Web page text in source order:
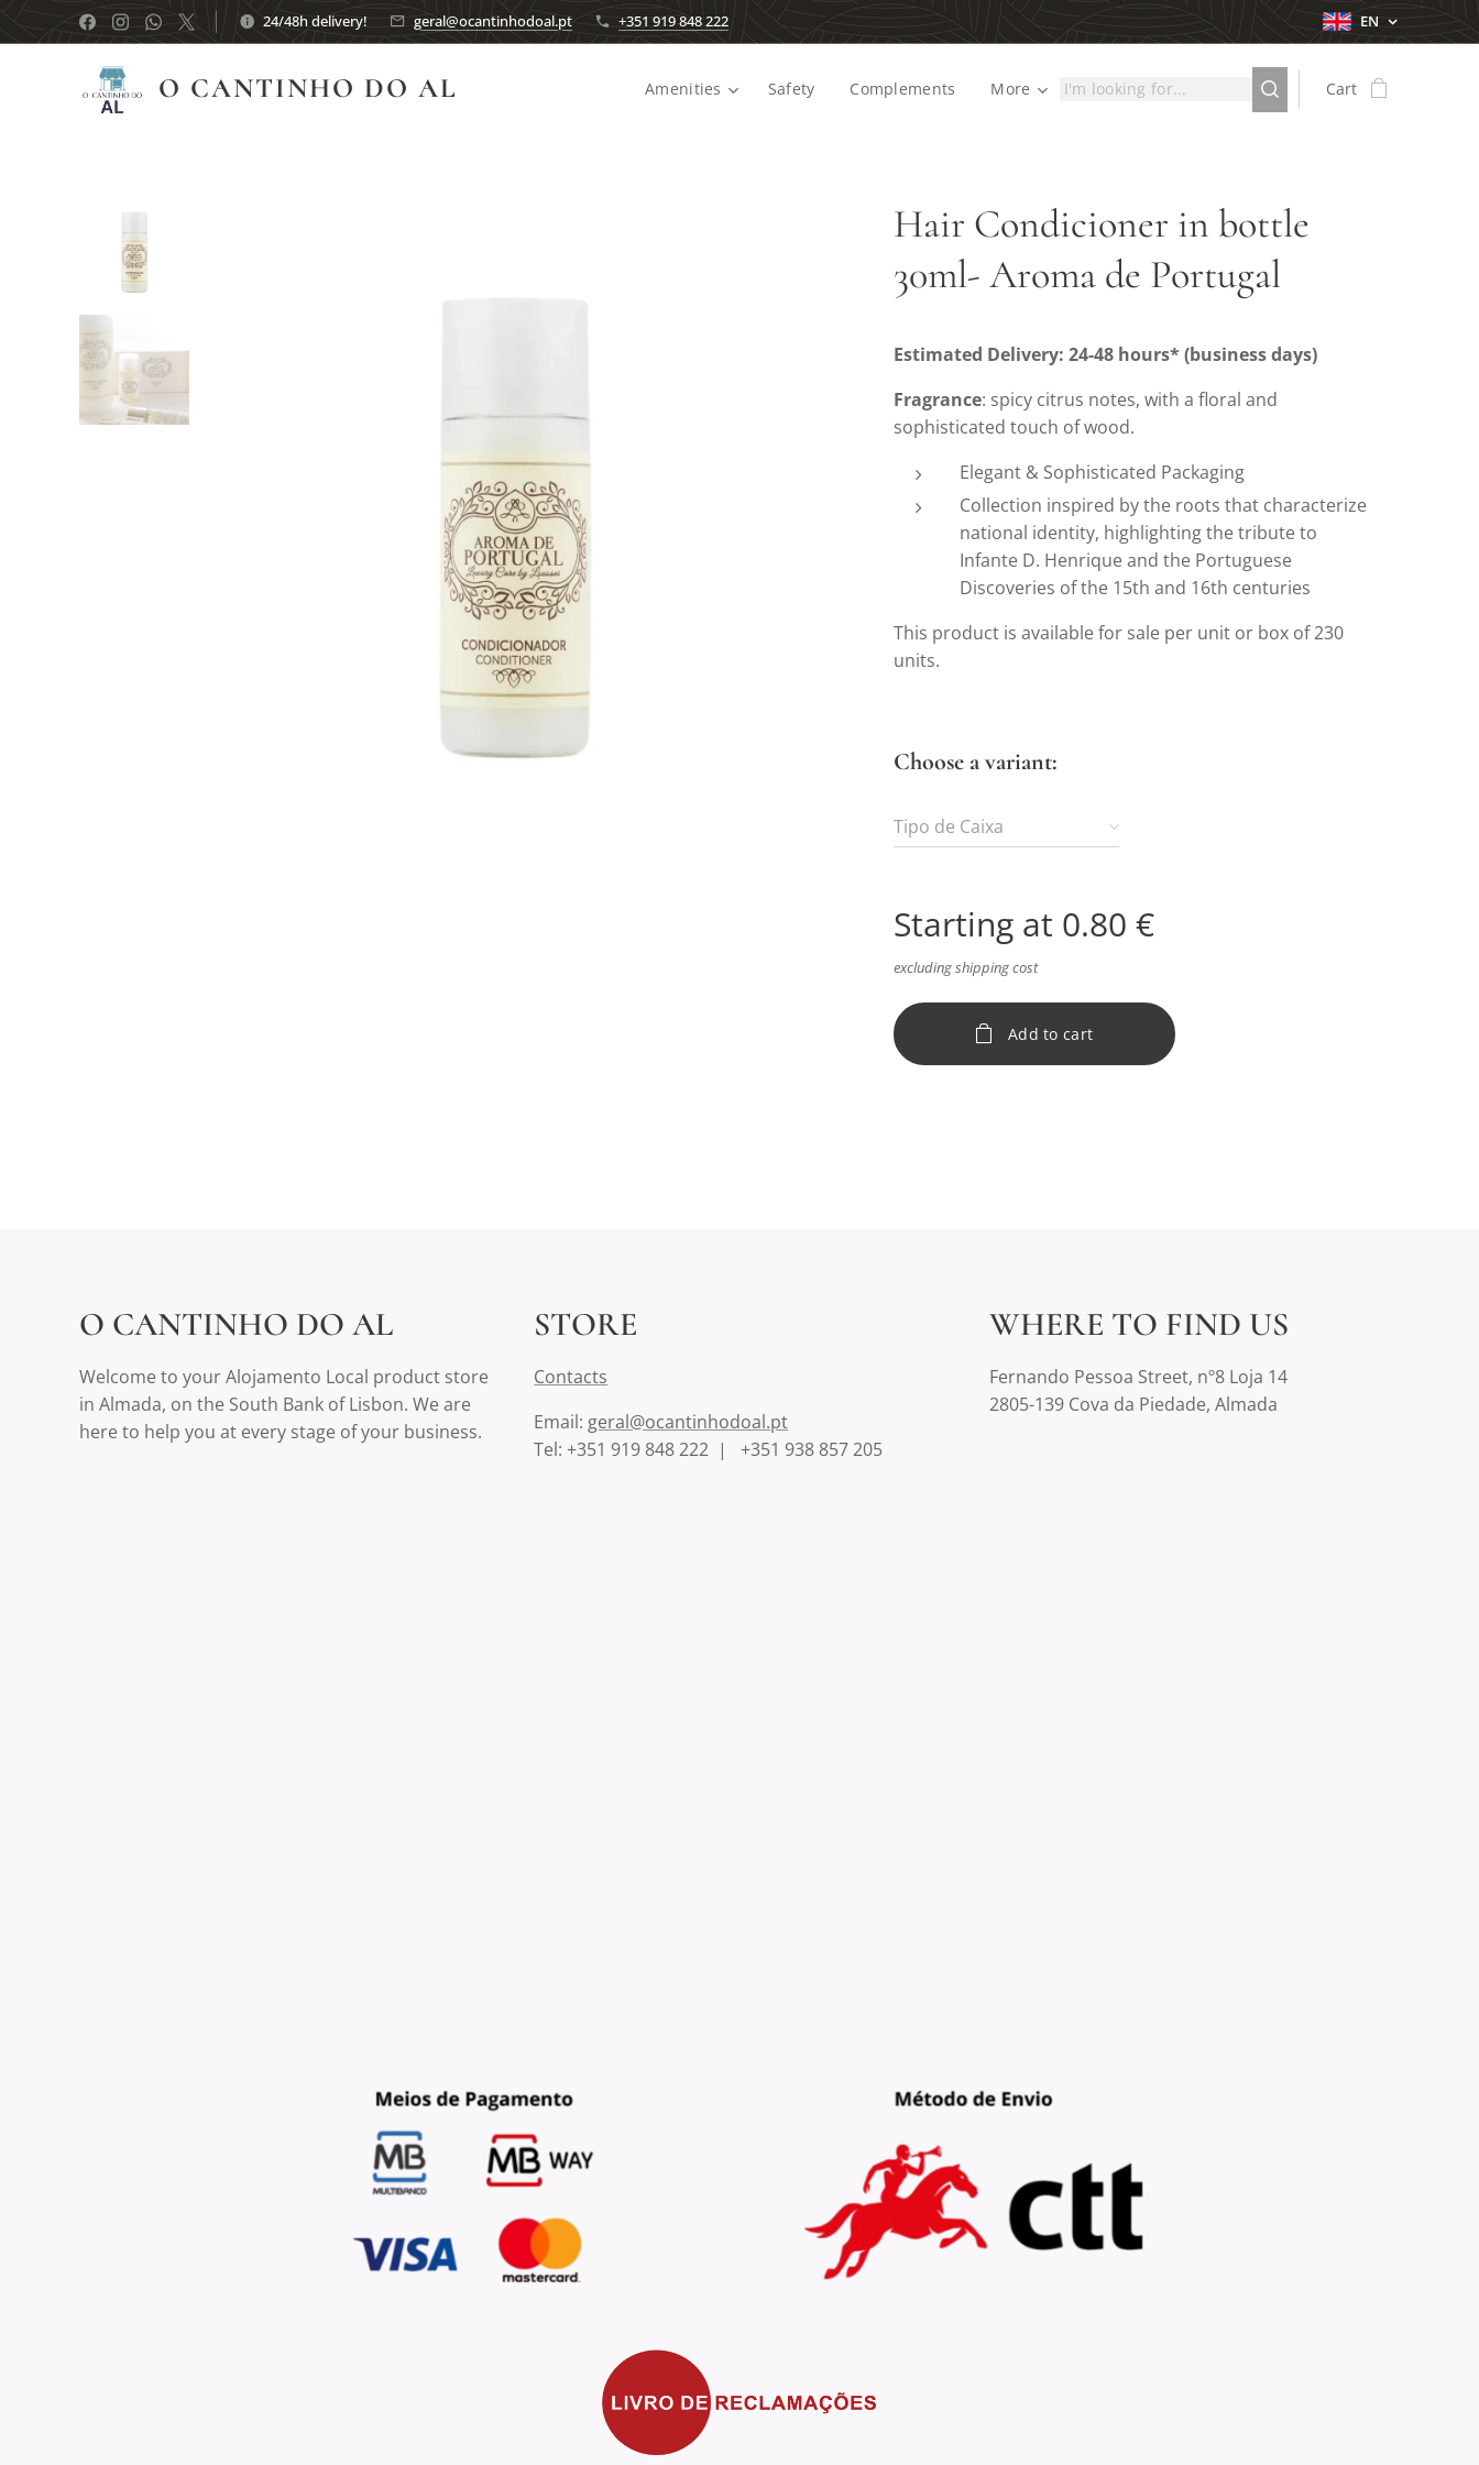
24/48h delivery! geral@ocantinhodoal.pt +351 919 848 222 EN
O CANTINHO DO AL Amenities Safety Complements More Cart
Hair Condicioner in bottle
30ml- Aroma de Portugal
Estimated Delivery: 24-48 hours* (business days)
Fragrance: spicy citrus notes, with a floral and
sophisticated touch of wood.
Elegant & Sophisticated Packaging
Collection inspired by the roots that characterize
national identity, highlighting the tribute to
Infante D. Henrique and the Portuguese
Discoveries of the 15th and 16th centuries
This product is available for sale per unit or box of 230
units.
Choose a variant:
Tipo de Caixa
Starting at 0.80 €
excluding shipping cost
Add to cart
O CANTINHO DO AL
Welcome to your Alojamento Local product store
in Almada, on the South Bank of Lisbon. We are
here to help you at every stage of your business.
STORE
Contacts
Email:geral@ocantinhodoal.pt
Tel: +351 919 848 222 | +351 938 857 205
WHERE TO FIND US
Fernando Pessoa Street, nº8 Loja 14
2805-139 Cova da Piedade, Almada